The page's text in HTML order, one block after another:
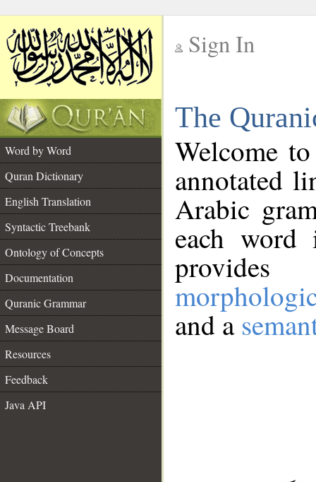
Sign In
The
Word by Word
Quran Dictionary
English Translation
Syntactic Treebank
Ontology of Concepts
Documentation
Quranic Grammar
Message Board
Resources
Feedback
Java API
Welcome
annotated
Arabic
each
and a